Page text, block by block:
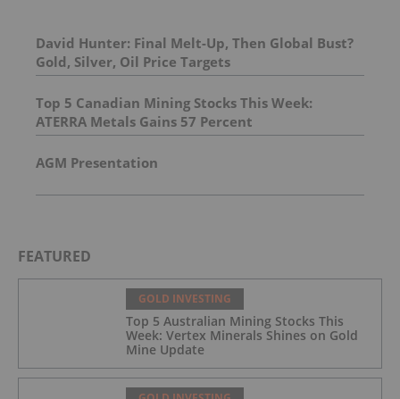
David Hunter: Final Melt-Up, Then Global Bust?
Gold, Silver, Oil Price Targets
Top 5 Canadian Mining Stocks This Week:
ATERRA Metals Gains 57 Percent
AGM Presentation
FEATURED
GOLD INVESTING
Top 5 Australian Mining Stocks This
Week: Vertex Minerals Shines on Gold
Mine Update